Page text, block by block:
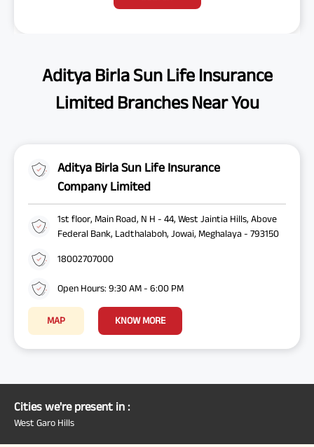
Aditya Birla Sun Life Insurance
Limited Branches Near You
Aditya Birla Sun Life Insurance
Company Limited
1st floor, Main Road, N H - 44, West Jaintia Hills, Above
Federal Bank, Ladthalaboh, Jowai, Meghalaya - 793150
18002707000
Open Hours: 9:30 AM - 6:00 PM
MAP KNOW MORE
Cities we're present in :
West Garo Hills